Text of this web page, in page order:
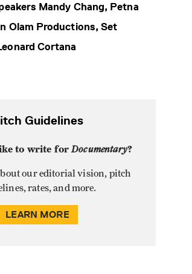
Mandy Chang, Petna
Olam Productions, Set
Cortana
Guidelines
to write forDocumentary?
our editorial vision, pitch
rates, and more.
LEARN MORE